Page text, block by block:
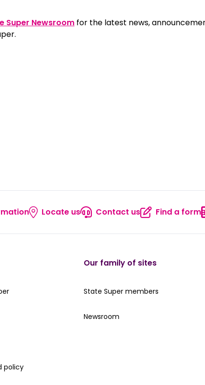
Super Newsroom for the latest news,
Fund informationLocate us
Locate us Contact us
Contact us Find a form
policy
policy
Our family of sites
Our State Super member hub
State Super members
Read the latest news
Newsroom